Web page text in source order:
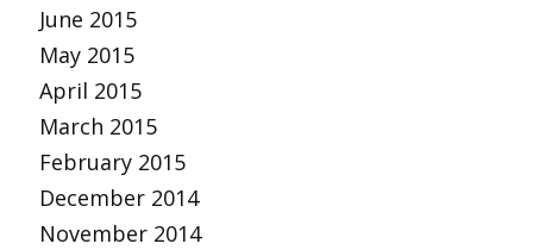
June 2015
May 2015
April 2015
March 2015
February 2015
December 2014
November 2014